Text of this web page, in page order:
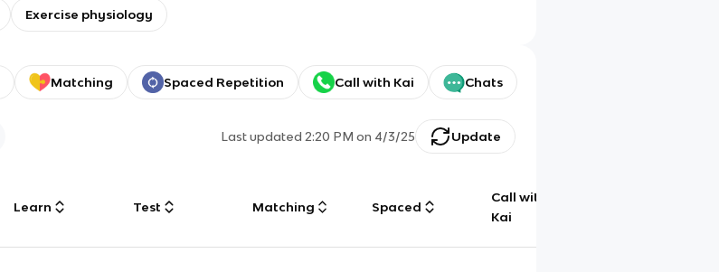
Exercise physiology
Matching Spaced Repetition Call with Kai Chats
Last updated2:20 PM on 4/3/25 Update
Learn Test Matching Spaced
Call with
Kai